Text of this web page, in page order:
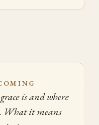
is and where
What it means